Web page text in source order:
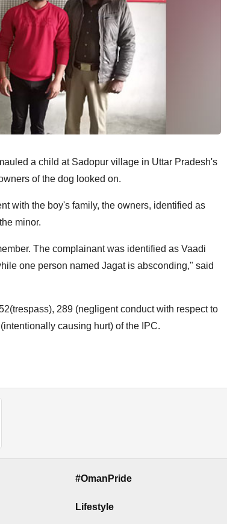
a child at Sadopur village in Uttar Pradesh's
of the dog looked on.
with the boy's family, the owners, identified as
minor.
The complainant was identified as Vaadi
one person named Jagat is absconding," said
289 (negligent conduct with respect to
causing hurt) of the IPC.
#OmanPride
Lifestyle